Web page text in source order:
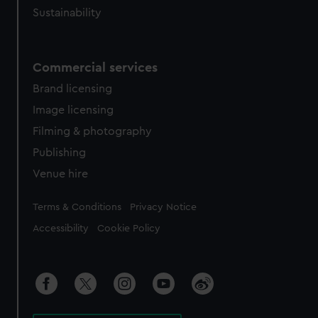
Sustainability
Commercial services
Brand licensing
Image licensing
Filming & photography
Publishing
Venue hire
Legal
Terms & Conditions Privacy Notice
Accessibility Cookie Policy